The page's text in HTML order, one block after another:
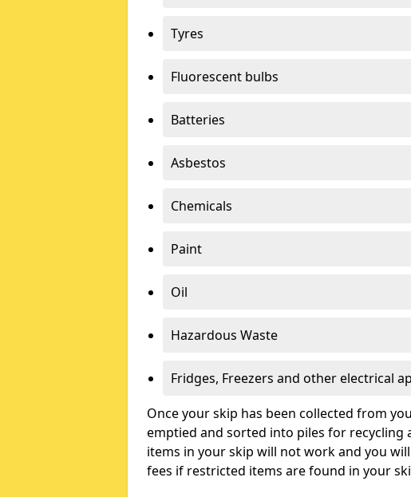
Tyres
Fluorescent bulbs
Batteries
Asbestos
Chemicals
Paint
Oil
Hazardous Waste
Fridges, Freezers and other electrical
Once your skip has been collected from
emptied and sorted into piles for
items in your skip will not work and you
fees if restricted items are found in your